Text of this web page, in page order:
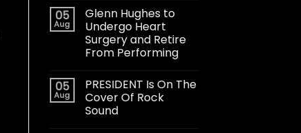
05
Aug
Glenn Hughes to
Undergo Heart
Surgery and Retire
From Performing
05
Aug
PRESIDENT Is On The
Cover Of Rock
Sound